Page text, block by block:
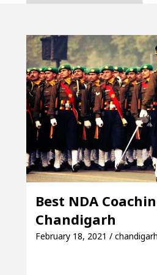
Your Beautiful Skin 5
Easy Plus and how it was
Smart Exam Preparation
the Newly
Your Beautiful Skin 5
Easy Plus and how it was
Best NDA
Chandigarh
February 18, 2021 /